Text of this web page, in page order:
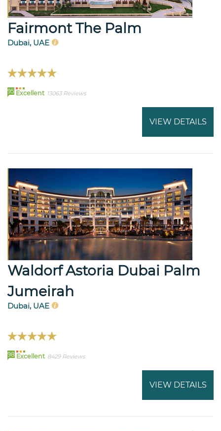
Fairmont The Palm
Dubai, UAE
95 Excellent 13063 Reviews
VIEW DETAILS
Waldorf Astoria Dubai Palm
Jumeirah
Dubai, UAE
98 Excellent 8429 Reviews
VIEW DETAILS